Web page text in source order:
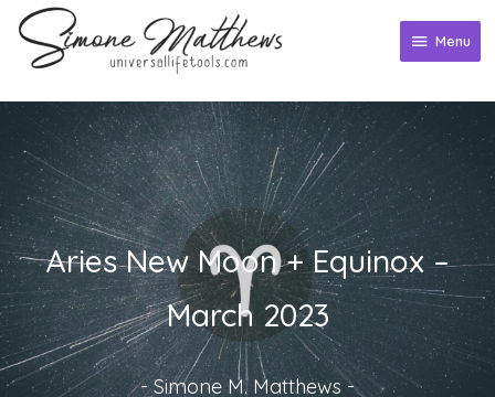
content
Menu
Menu
Aries New Moon + Equinox –
March 2023
-Simone M. Matthews-